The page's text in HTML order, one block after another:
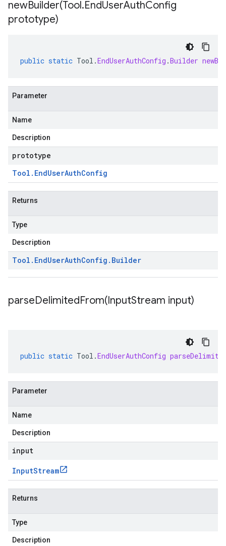
newBuilder(Tool.EndUserAuthConfig
prototype)
public static Tool .EndUserAuthConfig .Builder
Parameter
Name
Description
prototype
Tool . EndUserAuthConfig
Returns
Type
Description
Tool . EndUserAuthConfig . Builder
parseDelimitedFrom(InputStream input)
public static Tool .EndUserAuthConfig
Parameter
Name
Description
input
InputStream
Returns
Type
Description